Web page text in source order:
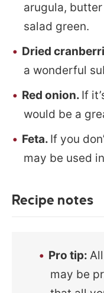
arugula,
salad green.
Dried
a wonderful
Red onion. If
would be a
Feta. If you
may be used
Recipe notes
Pro tip:
may be